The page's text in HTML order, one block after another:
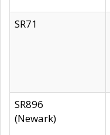
SR71
SR896
(Newark)